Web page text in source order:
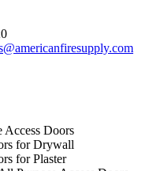
Access Doors
for Drywall
for Plaster